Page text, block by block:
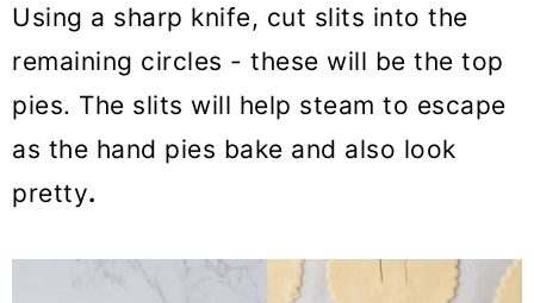
Using a sharp knife, cut slits into the
remaining circles - these will be the top
pies. The slits will help steam to escape
as the hand pies bake and also look
pretty.